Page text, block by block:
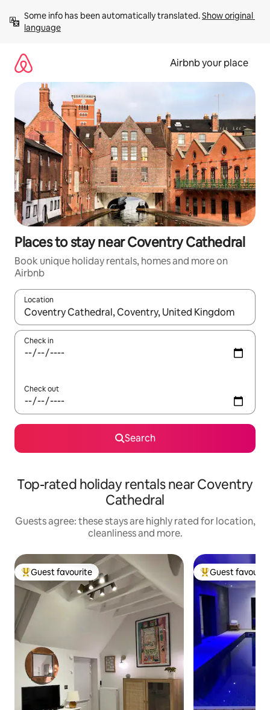
content
Some info has been automatically translated. Show original
language
Airbnb your place
Places to stay near Coventry Cathedral
Book unique holiday rentals, homes and more on
Airbnb
Location
When results are available, navigate with the up and down
Check in
Check out
Search
Top-rated holiday rentals near Coventry
Cathedral
Guests agree: these stays are highly rated for location,
cleanliness and more.
Top guest favourite
Guest favourite Top guest
Guest